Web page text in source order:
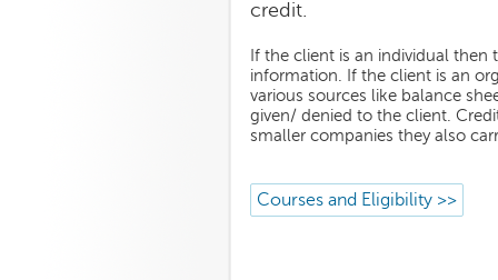
credit.
If the client is an individual then
information. If the client is an
various sources like balance
given/ denied to the client.
smaller companies they also
Courses and Eligibility >>